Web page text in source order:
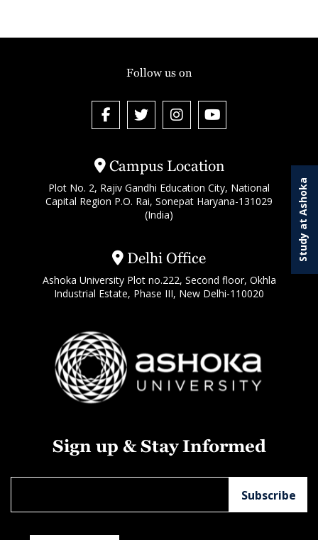
Study at Ashoka
Campus Location
Plot No. 2, Rajiv Gandhi Education City, National
Capital Region P.O. Rai, Sonepat Haryana-131029
(India)
Delhi Office
Ashoka University Plot no.222, Second floor, Okhla
Industrial Estate, Phase III, New Delhi-110020
Follow us on
Sign up & Stay Informed